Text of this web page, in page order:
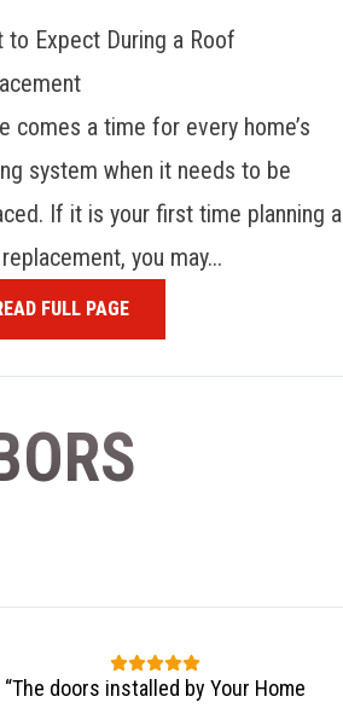
to Expect During a Roof
comes a time for every home’s
system when it needs to be
If it is your first time planning a
you may...
FULL PAGE
“The doors installed by Your Home